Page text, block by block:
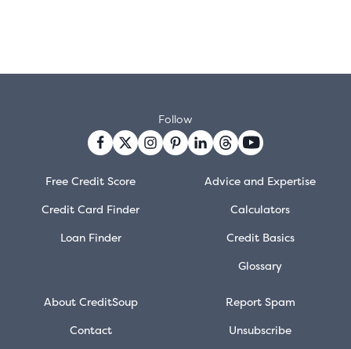
Free Credit Score
Credit Card Finder
Loan Finder
Advice and Expertise
Calculators
Credit Basics
Glossary
About CreditSoup
Contact
Report Spam
Unsubscribe
Follow